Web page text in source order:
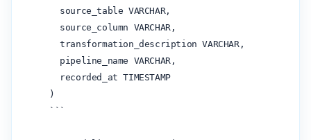
       transformation_description VARCHAR,